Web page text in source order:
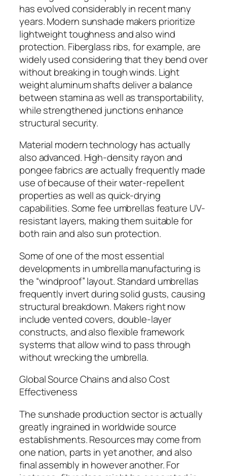
has evolved considerably in recent many
years. Modern sunshade makers prioritize
lightweight toughness and also wind
protection. Fiberglass ribs, for example, are
widely used considering that they bend over
without breaking in tough winds. Light
weight aluminum shafts deliver a balance
between stamina as well as transportability,
while strengthened junctions enhance
structural security.
Material modern technology has actually
also advanced. High-density rayon and
pongee fabrics are actually frequently made
use of because of their water-repellent
properties as well as quick-drying
capabilities. Some fee umbrellas feature UV-
resistant layers, making them suitable for
both rain and also sun protection.
Some of one of the most essential
developments in umbrella manufacturing is
the “windproof” layout. Standard umbrellas
frequently invert during solid gusts, causing
structural breakdown. Makers right now
include vented covers, double-layer
constructs, and also flexible framework
systems that allow wind to pass through
without wrecking the umbrella.
Global Source Chains and also Cost
Effectiveness
The sunshade production sector is actually
greatly ingrained in worldwide source
establishments. Resources may come from
one nation, parts in yet another, and also
final assembly in however another. For